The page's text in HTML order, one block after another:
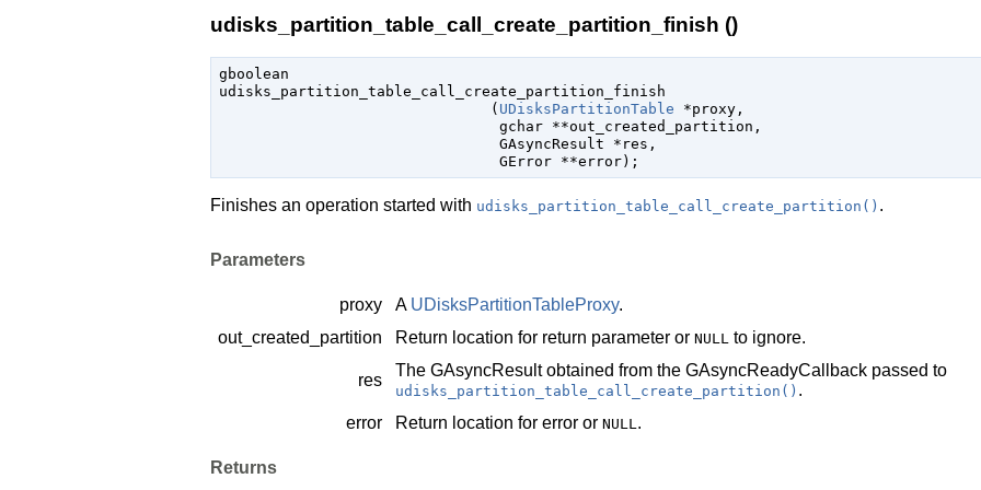
udisks_partition_table_call_create_partition_finish ()
gboolean
udisks_partition_table_call_create_partition_finish
                               (
UDisksPartitionTable *proxy,
gchar **out_created_partition ,
GAsyncResult *res ,
GError **error);
Finishes an operation started with udisks_partition_table_call_create_partition() .
Parameters
proxy A UDisksPartitionTableProxy.
out_created_partition
Return location for return parameter or NULL to ignore.
res
The GAsyncResultobtained from the GAsyncReadyCallback passed to
udisks_partition_table_call_create_partition() .
error
Return location for error or NULL.
Returns